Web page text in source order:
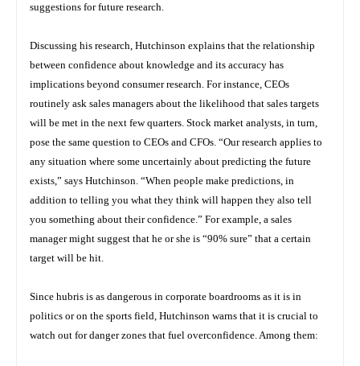
suggestions for future research.
Discussing his research, Hutchinson explains that the relationship
between confidence about knowledge and its accuracy has
implications beyond consumer research. For instance, CEOs
routinely ask sales managers about the likelihood that sales targets
will be met in the next few quarters. Stock market analysts, in turn,
pose the same question to CEOs and CFOs. “Our research applies to
any situation where some uncertainly about predicting the future
exists,” says Hutchinson. “When people make predictions, in
addition to telling you what they think will happen they also tell
you something about their confidence.” For example, a sales
manager might suggest that he or she is “90% sure” that a certain
target will be hit.
Since hubris is as dangerous in corporate boardrooms as it is in
politics or on the sports field, Hutchinson warns that it is crucial to
watch out for danger zones that fuel overconfidence. Among them: